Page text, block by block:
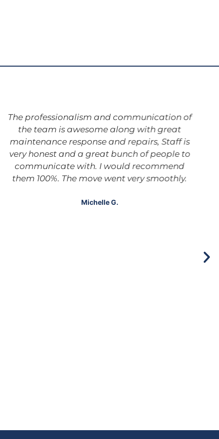
The professionalism and communication of
the team is awesome along with great
maintenance response and repairs, Staff is
very honest and a great bunch of people to
communicate with. I would recommend
them 100%. The move went very smoothly.
Michelle G.